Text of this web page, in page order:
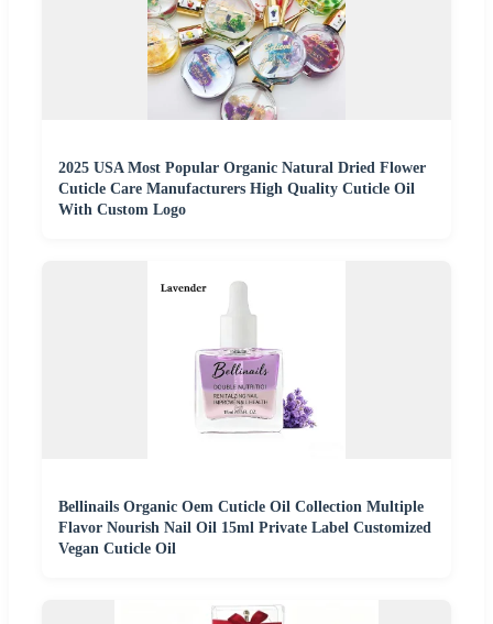
2025 USA Most Popular Organic Natural Dried Flower
Cuticle Care Manufacturers High Quality Cuticle Oil
With Custom Logo
Bellinails Organic Oem Cuticle Oil Collection Multiple
Flavor Nourish Nail Oil 15ml Private Label Customized
Vegan Cuticle Oil